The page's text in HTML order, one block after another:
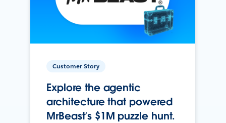
Customer Story
Explore the agentic
architecture that powered
MrBeast’s $1M puzzle hunt.